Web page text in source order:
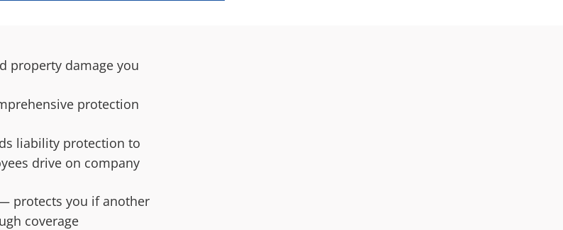
property damage you
protection
liability protection to
drive on company
protects you if another
coverage